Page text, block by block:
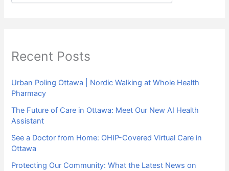
Recent Posts
Urban Poling Ottawa | Nordic Walking at Whole Health
Pharmacy
The Future of Care in Ottawa: Meet Our New AI Health
Assistant
See a Doctor from Home: OHIP-Covered Virtual Care in
Ottawa
Protecting Our Community: What the Latest News on